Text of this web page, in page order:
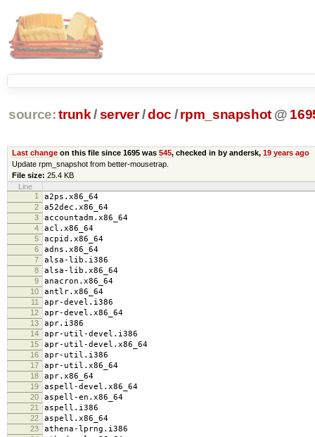
source: trunk /server /doc / rpm_snapshot @
Last changeon this file since 1695 was 545, checked in by andersk, 19 years ago
Update rpm_snapshot from better-mousetrap.
File size: 25.4 KB
Line
1
a2ps.x86_64
2 a52dec.x86_64
3 accountadm.x86_64
4 acl.x86_64
5 acpid.x86_64
6 adns.x86_64
7 alsa-lib.i386
8 alsa-lib.x86_64
9 anacron.x86_64
10 antlr.x86_64
11 apr-devel.i386
12 apr-devel.x86_64
13 apr.i386
14 apr-util-devel.i386
15 apr-util-devel.x86_64
16 apr-util.i386
17 apr-util.x86_64
18 apr.x86_64
19 aspell-devel.x86_64
20 aspell-en.x86_64
21 aspell.i386
22 aspell.x86_64
23 athena-lprng.i386